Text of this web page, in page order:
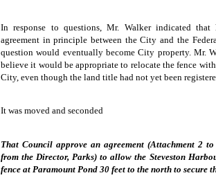
In response to questions, Mr. Walker indicated
agreement in principle between the City and the
question would eventually become City property. Mr.
believe it would be appropriate to relocate the fence
City, even though the land title had not yet been
It was moved and seconded
That Council approve an agreement (Attachment 2
from the Director, Parks) to allow the Steveston
fence at Paramount Pond 30 feet to the north to secure